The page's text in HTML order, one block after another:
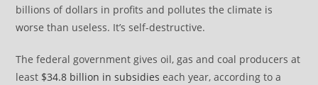
billions of dollars in profits and pollutes the climate is
worse than useless. It’s self-destructive.
The federal government gives oil, gas and coal producers at
least $34.8 billion in subsidies each year, according to a